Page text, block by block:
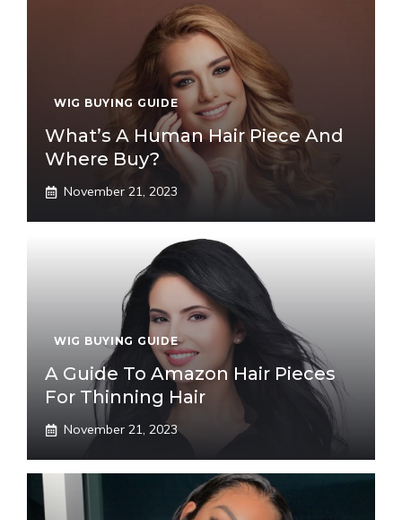
WIG BUYING GUIDE
What’s A Human Hair Piece And
Where Buy?
November 21, 2023
WIG BUYING GUIDE
A Guide To Amazon Hair Pieces
For Thinning Hair
November 21, 2023